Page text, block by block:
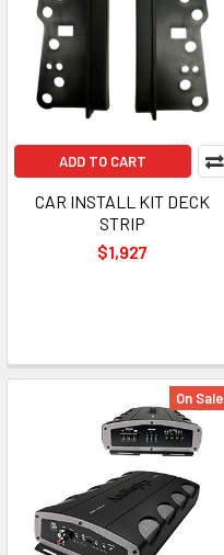
ADD TO CART
CAR INSTALL KIT DECK
STRIP
$1,927
On Sale